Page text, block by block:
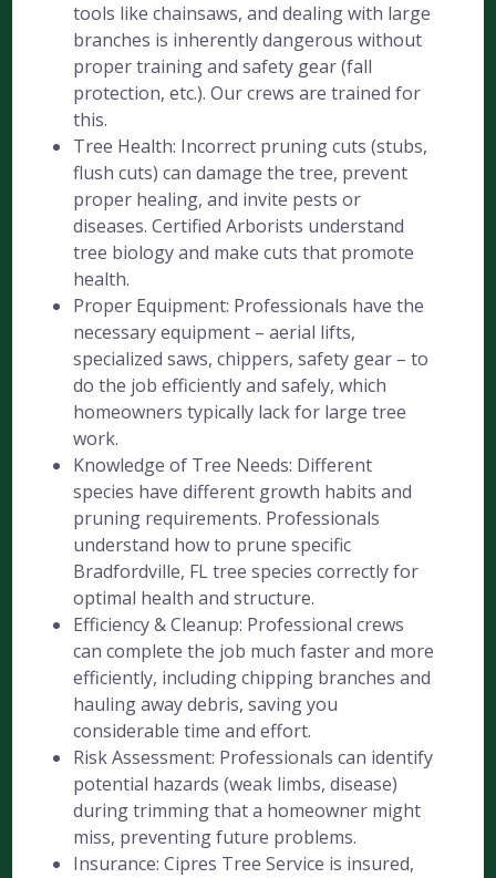
tools like chainsaws, and dealing with large
branches is inherently dangerous without
proper training and safety gear (fall
protection, etc.). Our crews are trained for
this.
Tree Health: Incorrect pruning cuts (stubs,
flush cuts) can damage the tree, prevent
proper healing, and invite pests or
diseases. Certified Arborists understand
tree biology and make cuts that promote
health.
Proper Equipment: Professionals have the
necessary equipment – aerial lifts,
specialized saws, chippers, safety gear – to
do the job efficiently and safely, which
homeowners typically lack for large tree
work.
Knowledge of Tree Needs: Different
species have different growth habits and
pruning requirements. Professionals
understand how to prune specific
Bradfordville, FL tree species correctly for
optimal health and structure.
Efficiency & Cleanup: Professional crews
can complete the job much faster and more
efficiently, including chipping branches and
hauling away debris, saving you
considerable time and effort.
Risk Assessment: Professionals can identify
potential hazards (weak limbs, disease)
during trimming that a homeowner might
miss, preventing future problems.
Insurance: Cipres Tree Service is insured,